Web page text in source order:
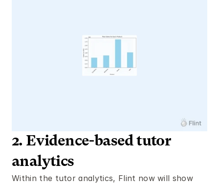
2. Evidence-based tutor
analytics
Within the tutor analytics, Flint now will show